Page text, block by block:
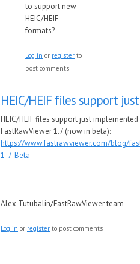
to support new
HEIC/HEIF
formats?
Log in or register to
post comments
HEIC/HEIF files support just
HEIC/HEIF files support just implemented
FastRawViewer 1.7 (now in beta):
https://www.fastrawviewer.com/blog/
1-7-Beta
--
Alex Tutubalin/FastRawViewer team
Log in or register to post comments